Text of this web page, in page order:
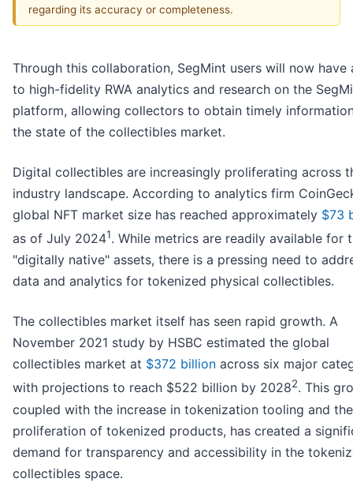
regarding its accuracy or completeness.
Through this collaboration, SegMint users will now have
to high-fidelity RWA analytics and research on the
platform, allowing collectors to obtain timely
the state of the collectibles market.
Digital collectibles are increasingly proliferating across
industry landscape. According to analytics firm
global NFT market size has reached approximately $73
as of July 20241. While metrics are readily available for
"digitally native" assets, there is a pressing need to
data and analytics for tokenized physical collectibles.
The collectibles market itself has seen rapid growth. A
November 2021 study by HSBC estimated the global
collectibles market at $372 billion across six major
with projections to reach $522 billion by 20282. This
coupled with the increase in tokenization tooling and
proliferation of tokenized products, has created a
demand for transparency and accessibility in the
collectibles space.